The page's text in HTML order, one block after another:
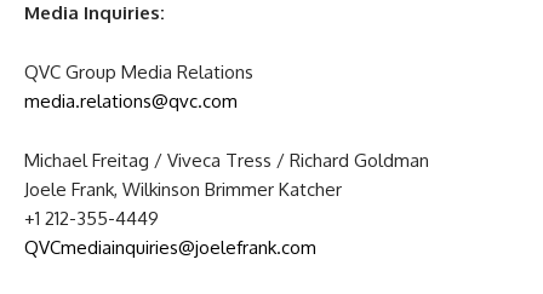
Media Inquiries:
QVC Group Media Relations
media.relations@qvc.com
Michael Freitag / Viveca Tress / Richard Goldman
Joele Frank, Wilkinson Brimmer Katcher
+1 212-355-4449
QVCmediainquiries@joelefrank.com